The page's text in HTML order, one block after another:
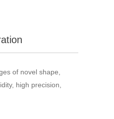
of novel shape,
high precision,